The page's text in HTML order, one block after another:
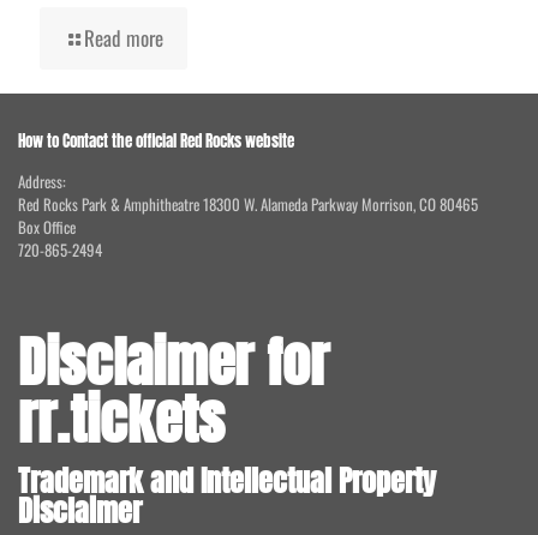
Read more
How to Contact the official Red Rocks website
Address:
Red Rocks Park & Amphitheatre 18300 W. Alameda Parkway Morrison, CO 80465
Box Office
720-865-2494
Disclaimer for
rr.tickets
Trademark and Intellectual Property
Disclaimer